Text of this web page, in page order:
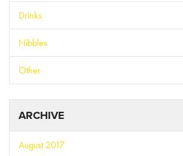
Drinks
Nibbles
Other
ARCHIVE
August 2017